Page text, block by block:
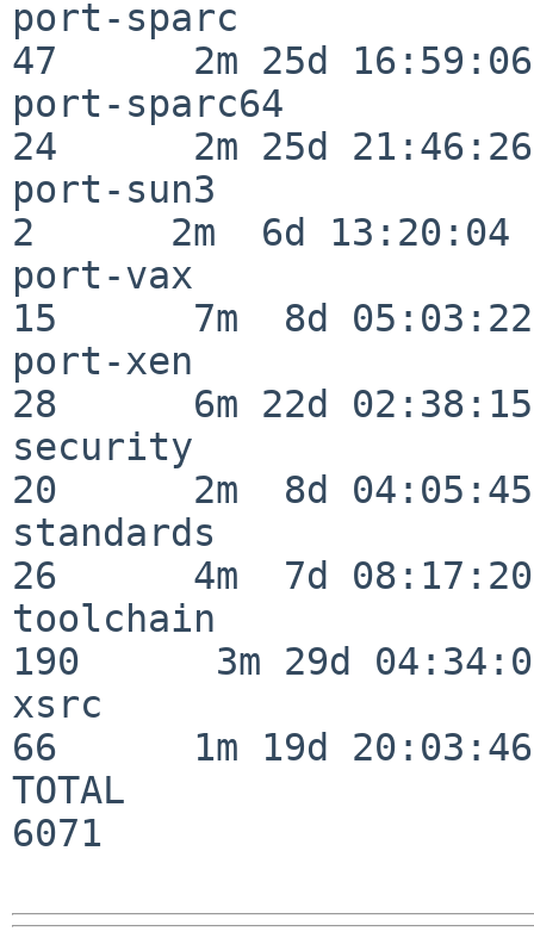
port-sparc
47      2m 25d 16:59:06
port-sparc64
24      2m 25d 21:46:26
port-sun3
2      2m  6d 13:20:04
port-vax
15      7m  8d 05:03:22
port-xen
28      6m 22d 02:38:15
security
20      2m  8d 04:05:45
standards
26      4m  7d 08:17:20
toolchain
190      3m 29d
xsrc
66      1m 19d 20:03:46
TOTAL
6071